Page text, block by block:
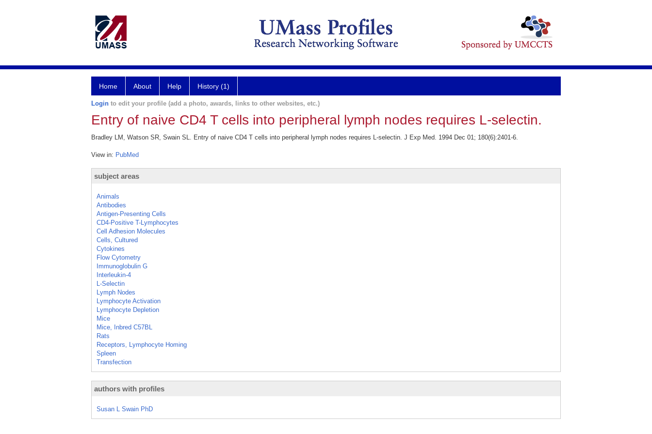
Home About Help History (1)
Login to edit your profile (add a photo, awards, links to other websites, etc.)
Entry of naive CD4 T cells into peripheral lymph nodes requires L-selectin.
Bradley LM, Watson SR, Swain SL. Entry of naive CD4 T cells into peripheral lymph nodes requires L-selectin. J Exp Med. 1994 Dec 01; 180(6):2401-6.
View in: PubMed
subject areas
Animals
Antibodies
Antigen-Presenting Cells
CD4-Positive T-Lymphocytes
Cell Adhesion Molecules
Cells, Cultured
Cytokines
Flow Cytometry
Immunoglobulin G
Interleukin-4
L-Selectin
Lymph Nodes
Lymphocyte Activation
Lymphocyte Depletion
Mice
Mice, Inbred C57BL
Rats
Receptors, Lymphocyte Homing
Spleen
Transfection
authors with profiles
Susan L Swain PhD